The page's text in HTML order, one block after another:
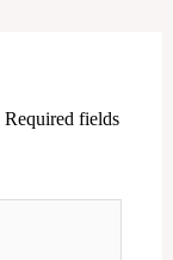
Required fields